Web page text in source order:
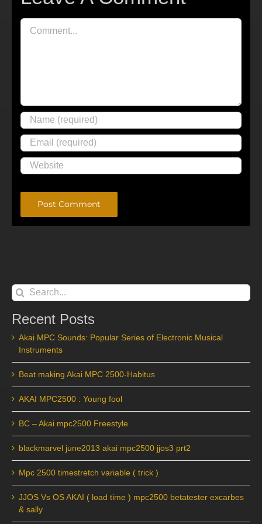
Comment
Search
for:
Recent Posts
Akai MPC Sounds: Popular Series of Electronic Musical
Instruments
Beat making Akai MPC 2500-Habitus
AKAI MPC2500 : Young fool
BC – Akai mpc2500 Freestyle
blackmarvel june2013 akai mpc2500 jjos3 prt2
Mpc 2500 timestretch variable ( trick )
JJOS Vs OS AKAI ( load time ) mpc2500 betatester excarbes
& sally